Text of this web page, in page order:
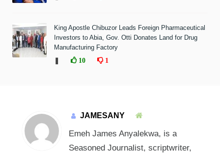
King Apostle Chibuzor Leads Foreign Pharmaceutical
Investors to Abia, Gov. Otti Donates Land for Drug
Manufacturing Factory
10 1
JAMESANY
Emeh James Anyalekwa, is a
Seasoned Journalist, scriptwriter,